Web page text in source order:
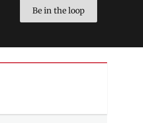
Be in the loop